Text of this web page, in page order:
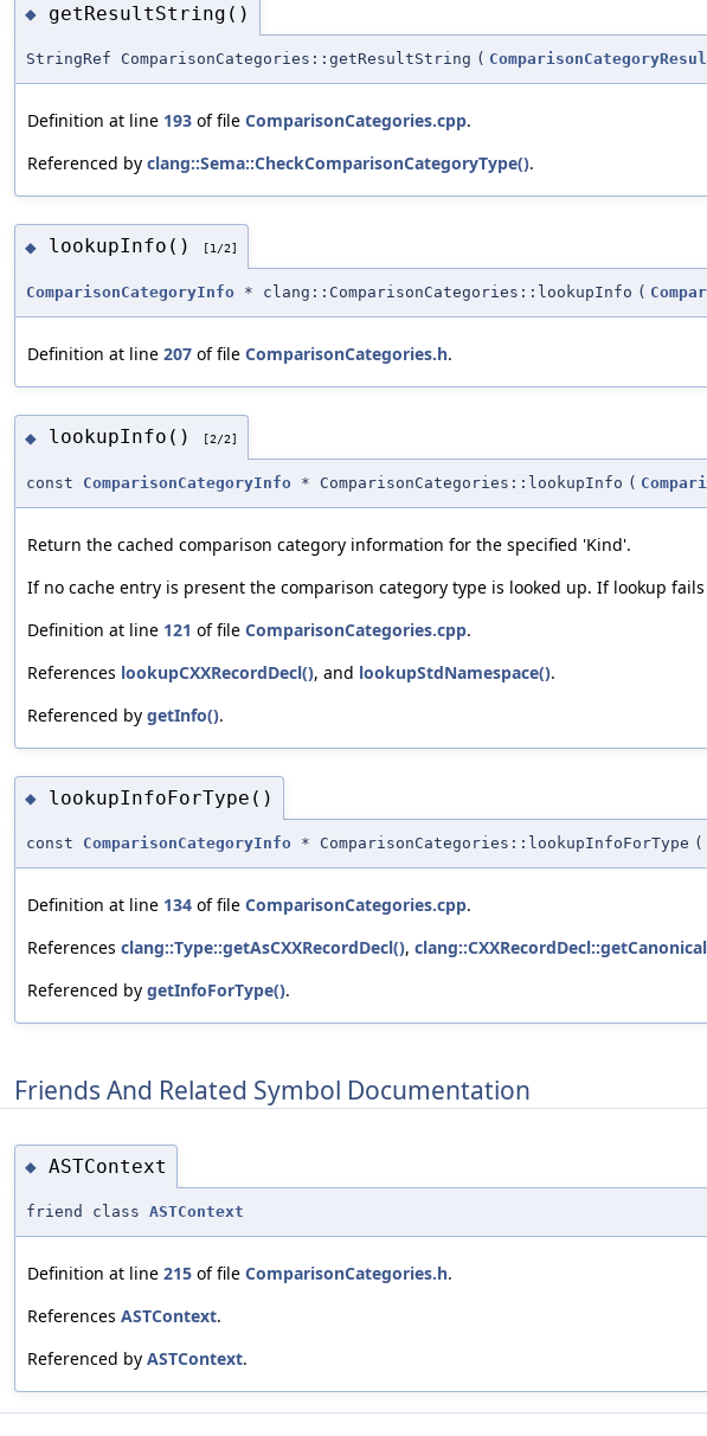
◆ getResultString()
StringRef ComparisonCategories::getResultString (
Definition at line 193 of file ComparisonCategories.cpp.
Referenced by clang::Sema::CheckComparisonCategoryType().
◆ lookupInfo() [1/2]
ComparisonCategoryInfo * clang::ComparisonCategories::lookupInfo (
Definition at line 207 of file ComparisonCategories.h.
◆ lookupInfo() [2/2]
const ComparisonCategoryInfo * ComparisonCategories::lookupInfo (
Return the cached comparison category information for the specified 'Kind'.
If no cache entry is present the comparison category type is looked up. If lookup
Definition at line 121 of file ComparisonCategories.cpp.
References lookupCXXRecordDecl(), and lookupStdNamespace().
Referenced by getInfo().
◆ lookupInfoForType()
const ComparisonCategoryInfo * ComparisonCategories::lookupInfoForType (
Definition at line 134 of file ComparisonCategories.cpp.
References clang::Type::getAsCXXRecordDecl(),
Referenced by getInfoForType().
Friends And Related Symbol Documentation
◆ ASTContext
friend class ASTContext
Definition at line 215 of file ComparisonCategories.h.
References ASTContext.
Referenced by ASTContext.